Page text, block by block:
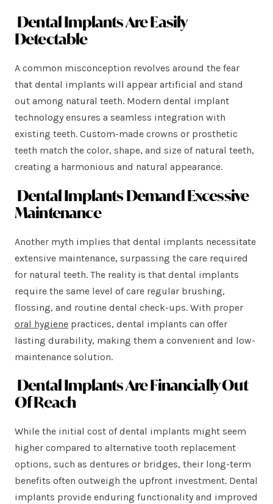
Dental Implants Are Easily
Detectable
A common misconception revolves around the fear
that dental implants will appear artificial and stand
out among natural teeth. Modern dental implant
technology ensures a seamless integration with
existing teeth. Custom-made crowns or prosthetic
teeth match the color, shape, and size of natural teeth,
creating a harmonious and natural appearance.
Dental Implants Demand Excessive
Maintenance
Another myth implies that dental implants necessitate
extensive maintenance, surpassing the care required
for natural teeth. The reality is that dental implants
require the same level of care regular brushing,
flossing, and routine dental check-ups. With proper
oral hygiene practices, dental implants can offer
lasting durability, making them a convenient and low-
maintenance solution.
Dental Implants Are Financially Out
Of Reach
While the initial cost of dental implants might seem
higher compared to alternative tooth replacement
options, such as dentures or bridges, their long-term
benefits often outweigh the upfront investment. Dental
implants provide enduring functionality and improved